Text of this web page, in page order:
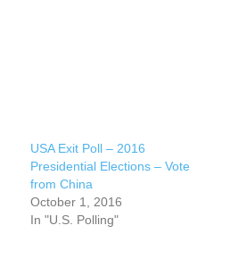
USA Exit Poll – 2016
Presidential Elections – Vote
from China
October 1, 2016
In "U.S. Polling"